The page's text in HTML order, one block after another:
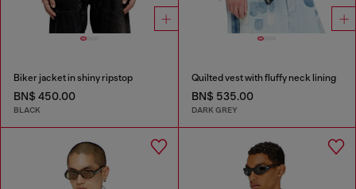
Biker jacket in shiny ripstop
BN$ 450.00
BLACK
Quilted vest with fluffy neck lining
BN$ 535.00
DARK GREY